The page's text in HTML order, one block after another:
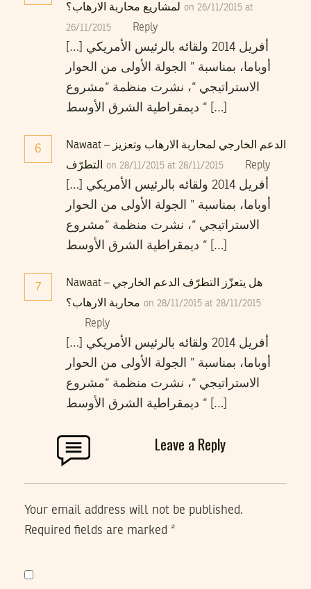
لمشاريع محاربة الارهاب؟ on 26/11/2015 at
26/11/2015 Reply
[…] أفريل 2014 ولقائه بالرئيس الأمريكي
أوباما، بمناسبة ” الجولة الأولى من الحوار
الاستراتيجي “، نشرت منظمة “مشروع
ديمقراطية الشرق الأوسط “ […]
6
Nawaat – الدعم الخارجي لمحاربة الارهاب وتعزيز
التطرّف on 28/11/2015 at 28/11/2015 Reply
[…] أفريل 2014 ولقائه بالرئيس الأمريكي
أوباما، بمناسبة ” الجولة الأولى من الحوار
الاستراتيجي “، نشرت منظمة “مشروع
ديمقراطية الشرق الأوسط “ […]
7
Nawaat – هل يتعزّز التطرّف الدعم الخارجي
محاربة الارهاب؟ on 28/11/2015 at 28/11/2015
Reply
[…] أفريل 2014 ولقائه بالرئيس الأمريكي
أوباما، بمناسبة ” الجولة الأولى من الحوار
الاستراتيجي “، نشرت منظمة “مشروع
ديمقراطية الشرق الأوسط “ […]
Leave a Reply
Your email address will not be published.
Required fields are marked *